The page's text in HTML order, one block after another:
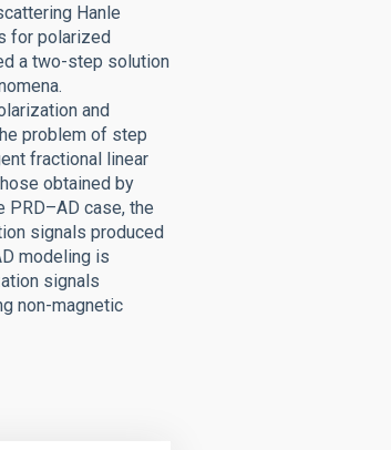
Hanle
for polarized
a two-step solution
and
problem of step
fractional linear
obtained by
PRD–AD case, the
signals produced
modeling is
signals
non-magnetic